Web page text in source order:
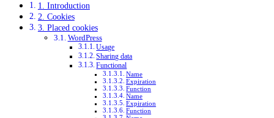
1. Introduction
2. Cookies
3. Placed cookies
WordPress
Usage
Sharing data
Functional
Name
Expiration
Function
Name
Expiration
Function